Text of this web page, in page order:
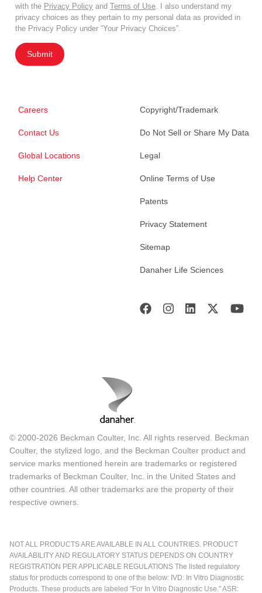
with the Privacy Policy and Terms of Use . I also understand my
privacy choices as they pertain to my personal data as provided in
the Privacy Policy under “Your Privacy Choices”.
Submit
Careers
Contact Us
Global Locations
Help Center
Copyright/Trademark
Do Not Sell or Share My Data
Legal
Online Terms of Use
Patents
Privacy Statement
Sitemap
Danaher Life Sciences
© 2000-2026 Beckman Coulter, Inc. All rights reserved. Beckman
Coulter, the stylized logo, and the Beckman Coulter product and
service marks mentioned herein are trademarks or registered
trademarks of Beckman Coulter, Inc. in the United States and
other countries. All other trademarks are the property of their
respective owners.
NOT ALL PRODUCTS ARE AVAILABLE IN ALL COUNTRIES. PRODUCT
AVAILABILITY AND REGULATORY STATUS DEPENDS ON COUNTRY
REGISTRATION PER APPLICABLE REGULATIONS The listed regulatory
status for products correspond to one of the below: IVD: In Vitro Diagnostic
Products. These products are labeled "For In Vitro Diagnostic Use." ASR: